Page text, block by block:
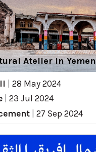
Atelier in Yemen
28 May 2024
23 Jul 2024
27 Sep 2024